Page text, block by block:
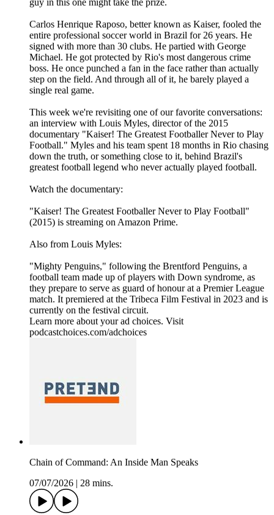
guy in this one might take the prize.
Carlos Henrique Raposo, better known as Kaiser, fooled the
entire professional soccer world in Brazil for 26 years. He
signed with more than 30 clubs. He partied with George
Michael. He got protected by Rio's most dangerous crime
boss. He once punched a fan in the face rather than actually
step on the field. And through all of it, he barely played a
single real game.
This week we're revisiting one of our favorite conversations:
an interview with Louis Myles, director of the 2015
documentary "Kaiser! The Greatest Footballer Never to Play
Football." Myles and his team spent 18 months in Rio chasing
down the truth, or something close to it, behind Brazil's
greatest football legend who never actually played football.
Watch the documentary:
"Kaiser! The Greatest Footballer Never to Play Football"
(2015) is streaming on Amazon Prime.
Also from Louis Myles:
"Mighty Penguins," following the Brentford Penguins, a
football team made up of players with Down syndrome, as
they prepare to serve as guard of honour at a Premier League
match. It premiered at the Tribeca Film Festival in 2023 and is
currently on the festival circuit.
Learn more about your ad choices. Visit
podcastchoices.com/adchoices
Chain of Command: An Inside Man Speaks
07/07/2026
28 mins.